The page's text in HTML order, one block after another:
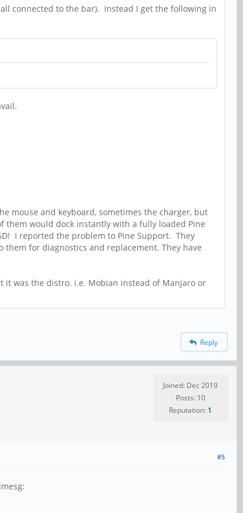
connected to the bar). Instead I get the following in
mouse and keyboard, sometimes the charger, but
them would dock instantly with a fully loaded Pine
I reported the problem to Pine Support. They
for diagnostics and replacement. They have
it was the distro. i.e. Mobian instead of Manjaro or
Reply
Joined: Dec 2019
Posts: 10
Reputation: 1
#5